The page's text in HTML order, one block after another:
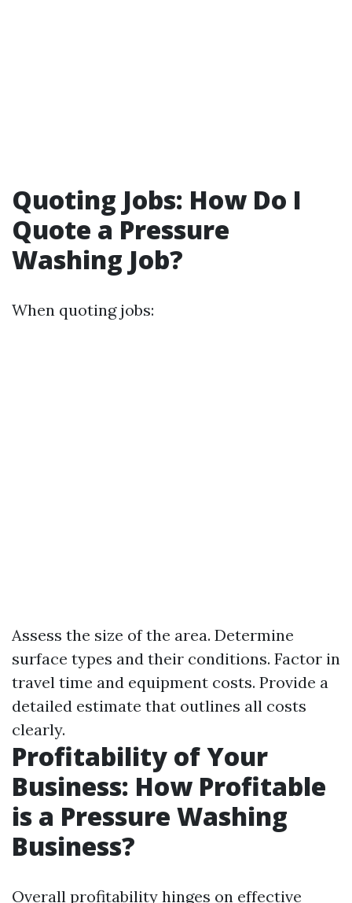
Quoting Jobs: How Do I
Quote a Pressure
Washing Job?
When quoting jobs:
Assess the size of the area. Determine
surface types and their conditions. Factor in
travel time and equipment costs. Provide a
detailed estimate that outlines all costs
clearly.
Profitability of Your
Business: How Profitable
is a Pressure Washing
Business?
Overall profitability hinges on effective